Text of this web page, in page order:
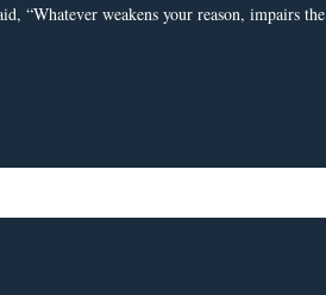
“Whatever weakens your reason, impairs the